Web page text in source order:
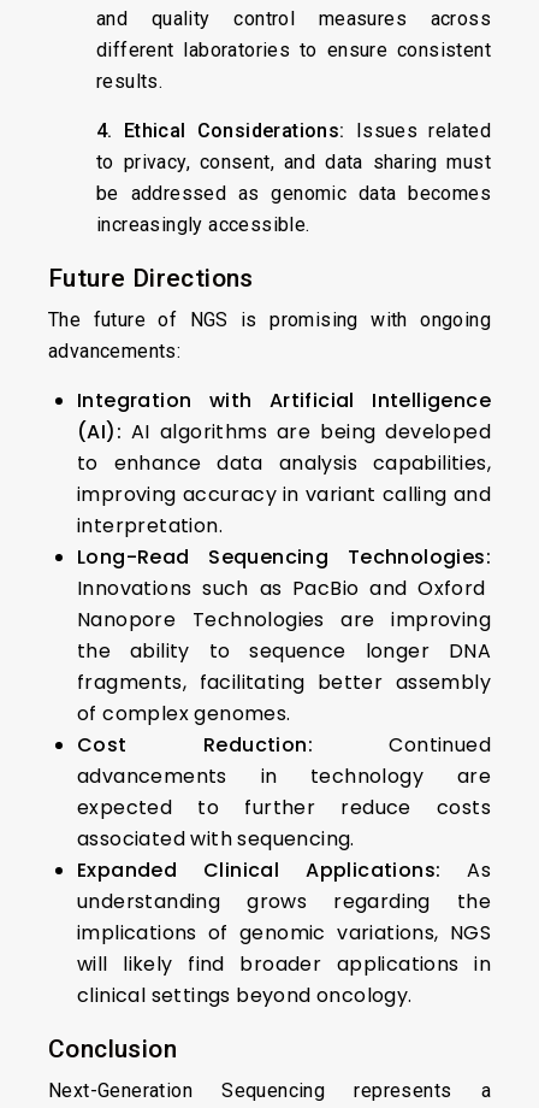
and quality control measures across
different laboratories to ensure consistent
results.
4. Ethical Considerations: Issues related
to privacy, consent, and data sharing must
be addressed as genomic data becomes
increasingly accessible.
Future Directions
The future of NGS is promising with ongoing
advancements:
Integration with Artificial Intelligence
(AI): AI algorithms are being developed
to enhance data analysis capabilities,
improving accuracy in variant calling and
interpretation.
Long-Read Sequencing Technologies:
Innovations such as PacBio and Oxford
Nanopore Technologies are improving
the ability to sequence longer DNA
fragments, facilitating better assembly
of complex genomes.
Cost Reduction:Continued
advancements in technology are
expected to further reduce costs
associated with sequencing.
Expanded Clinical Applications: As
understanding grows regarding the
implications of genomic variations, NGS
will likely find broader applications in
clinical settings beyond oncology.
Conclusion
Next-Generation Sequencing represents a